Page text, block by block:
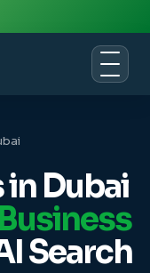
in Dubai
Search